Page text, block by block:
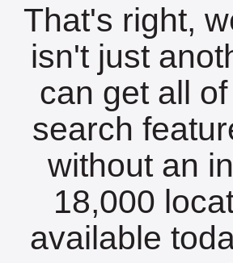
That's right,
isn't just
can get all
search
without an
18,000
available